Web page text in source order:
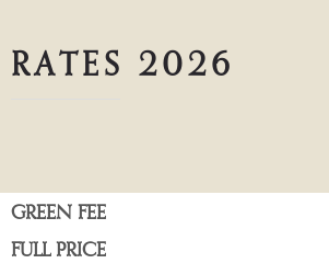
RATES 2026
GREEN FEE
FULL PRICE